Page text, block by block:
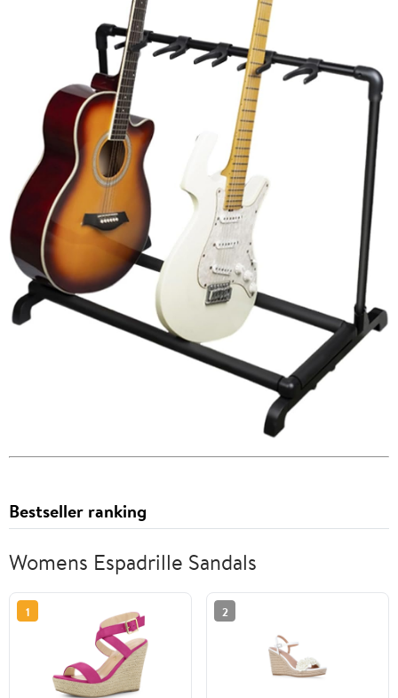
Bestseller ranking
Womens Espadrille Sandals
1 2